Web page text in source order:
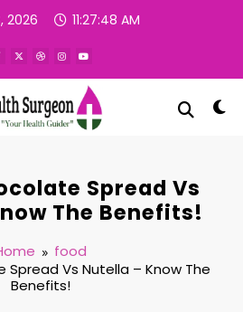
2026 11:27:49 AM
Spread Vs
The Benefits!
food
Spread Vs Nutella – Know The
Benefits!